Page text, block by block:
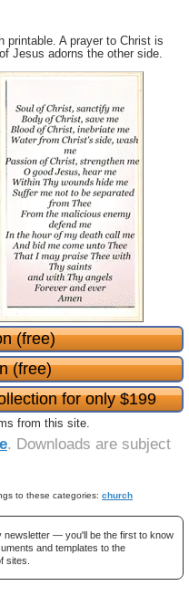
printable. A prayer to Christ is
Jesus adorns the other side.
(free)
(free)
for only $199
from this site.
. Downloads are subject
to these categories: church
newsletter — you'll be the first to know
and templates to the
sites.